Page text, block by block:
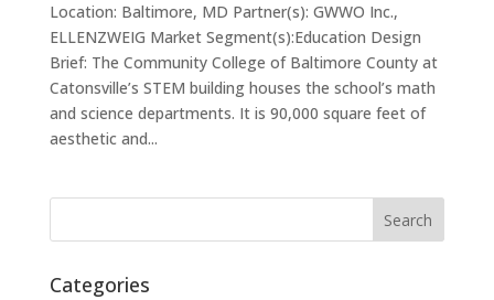
Location: Baltimore, MD Partner(s): GWWO Inc.,
ELLENZWEIG Market Segment(s):Education Design
Brief: The Community College of Baltimore County at
Catonsville’s STEM building houses the school’s math
and science departments. It is 90,000 square feet of
aesthetic and...
Categories